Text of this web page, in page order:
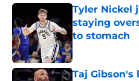
Tyler Nickel
staying
to stomach
Published by on
Taj